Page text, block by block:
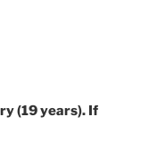
(19 years). If